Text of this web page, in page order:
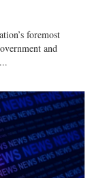
foremost
and